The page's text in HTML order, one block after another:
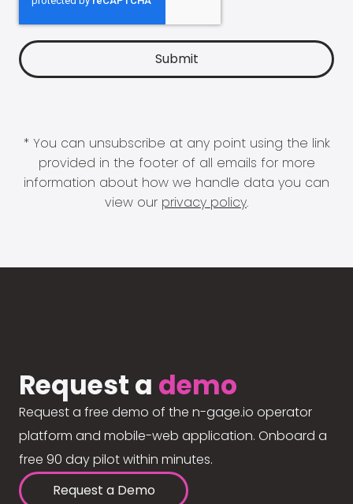
* You can unsubscribe at any point using the link
provided in the footer of all emails for more
information about how we handle data you can
view our privacy policy.
Request a demo
Request a free demo of the n-gage.io operator
platform and mobile-web application. Onboard a
free 90 day pilot within minutes.
Request a Demo